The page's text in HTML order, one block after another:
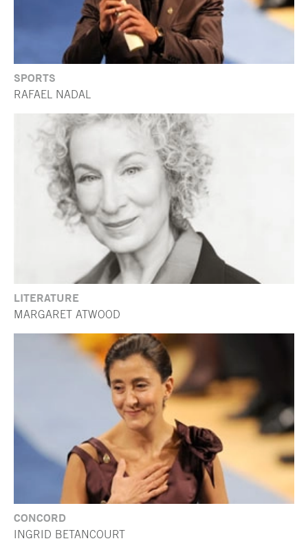
SPORTS
RAFAEL NADAL
LITERATURE
MARGARET ATWOOD
CONCORD
INGRID BETANCOURT